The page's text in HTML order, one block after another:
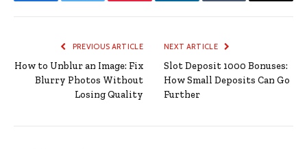
PREVIOUS ARTICLE
How to Unblur an Image: Fix
Blurry Photos Without
Losing Quality
NEXT ARTICLE
Slot Deposit 1000 Bonuses:
How Small Deposits Can Go
Further